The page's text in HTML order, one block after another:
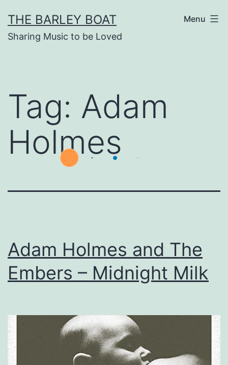
to
content
THE BARLEY BOAT
Sharing Music to be Loved
Menu
Tag: Adam
Holmes
Adam Holmes and The
Embers – Midnight Milk